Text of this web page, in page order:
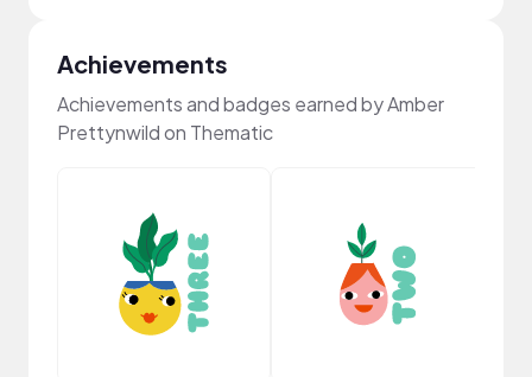
Achievements
Achievements and badges earned by Amber
Prettynwild on Thematic